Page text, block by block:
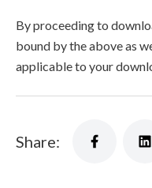
By proceeding to
bound by the above as
applicable to your
Share: